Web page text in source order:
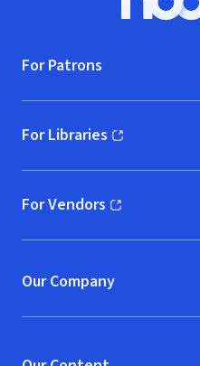
For Patrons
For Libraries
(opens in new window)
For Vendors
(opens in new window)
Our Company